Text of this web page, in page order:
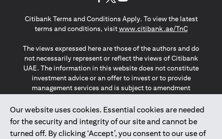
Our website uses cookies. Essential cookies are needed
for the security and integrity of our site and cannot be
turned off. By clicking ‘Accept’, you consent to our use of
Citibank Terms and Conditions Apply. To view the latest
terms and conditions, visitwww.citibank.ae/TnC(opens in
The views expressed here are those of the authors and do
not necessarily represent or reflect the views of Citibank
UAE. The information in this website does not constitute
investment advice or an offer to invest or to provide
management services and is subject to amendment
The information provided on this website does not
constitute the marketing of any products or services to
individuals resident in the European Union, European
Economic Area, Switzerland, Guernsey, Jersey, Monaco,